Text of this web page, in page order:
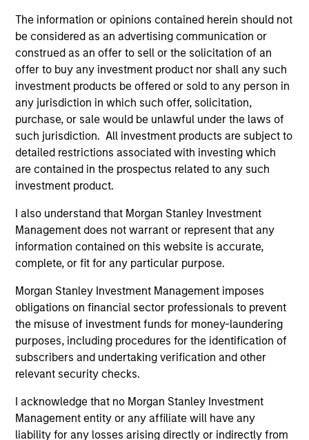
The information or opinions contained herein should not
be considered as an advertising communication or
construed as an offer to sell or the solicitation of an
offer to buy any investment product nor shall any such
investment products be offered or sold to any person in
any jurisdiction in which such offer, solicitation,
purchase, or sale would be unlawful under the laws of
such jurisdiction. All investment products are subject to
detailed restrictions associated with investing which
are contained in the prospectus related to any such
investment product.
I also understand that Morgan Stanley Investment
Management does not warrant or represent that any
information contained on this website is accurate,
complete, or fit for any particular purpose.
Morgan Stanley Investment Management imposes
obligations on financial sector professionals to prevent
the misuse of investment funds for money-laundering
purposes, including procedures for the identification of
subscribers and undertaking verification and other
relevant security checks.
I acknowledge that no Morgan Stanley Investment
Management entity or any affiliate will have any
liability for any losses arising directly or indirectly from
across all the investment products. Ms. Bridova
received a B.S. from the University of Charleston
and an MBA from the University of Bridgeport.
Team Insights
ARTICLE
Private Credit Market Monitor - Q2
2026
Timely insights on the private credit landscape,
and investment considerations shaping the
asset class.